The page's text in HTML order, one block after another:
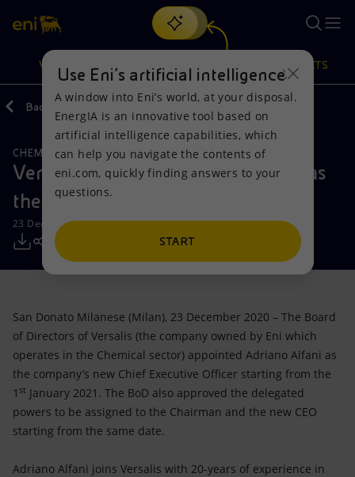
Search
discover EnergIA, our new artificial intelligence tool.
VISION
Vision
Mission and values
People and Partnerships
Net Zero
Satellite model
Accessible energy
Innovation
Global energy scenarios
Actions
Energy Diversification
Technologies for the transition
Partnership for innovation
Activities around the world
PRODUCTS
Products
Home
Businesses
Mobility
Back 12
CHEMICALS
Versalis: Adriano Alfani appointed as
the new Chief Executive Officer
23 December 2020 - 6:10 PM CET
San Donato Milanese (Milan), 23 December 2020 – The Board
of Directors of Versalis (the company owned by Eni which
operates in the Chemical sector) appointed Adriano Alfani as
the company’s new Chief Executive Officer starting from the
1 st January 2021. The BoD also approved the delegated
powers to be assigned to the Chairman and the new CEO
starting from the same date.
Adriano Alfani joins Versalis with 20-years of experience in
Use Eni’s artificial intelligence
A window into Eni’s world, at your disposal.
EnergIA is an innovative tool based on
artificial intelligence capabilities, which
can help you navigate the contents of
eni.com, quickly finding answers to your
questions.
START